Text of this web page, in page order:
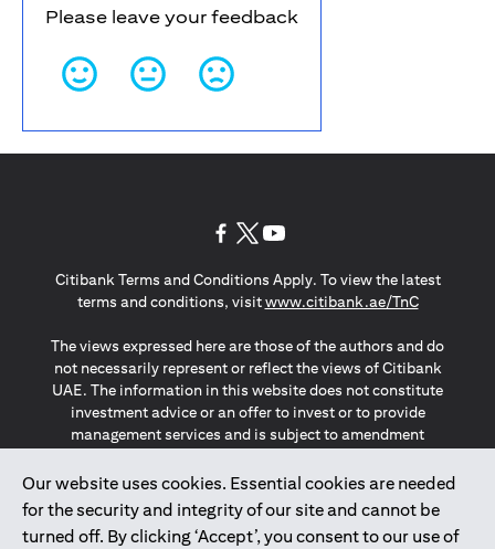
Please leave your feedback
Our website uses cookies. Essential cookies are needed
for the security and integrity of our site and cannot be
turned off. By clicking ‘Accept’, you consent to our use of
Citibank Terms and Conditions Apply. To view the latest
terms and conditions, visitwww.citibank.ae/TnC(opens in
The views expressed here are those of the authors and do
not necessarily represent or reflect the views of Citibank
UAE. The information in this website does not constitute
investment advice or an offer to invest or to provide
management services and is subject to amendment
The information provided on this website does not
constitute the marketing of any products or services to
individuals resident in the European Union, European
Economic Area, Switzerland, Guernsey, Jersey, Monaco,